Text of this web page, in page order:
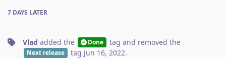
7 DAYS LATER
Vlad added the Done tag and removed the
Next release tag Jun 16, 2022.